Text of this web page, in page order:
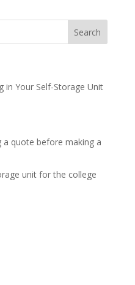
in Your Self-Storage Unit
a quote before making a
unit for the college